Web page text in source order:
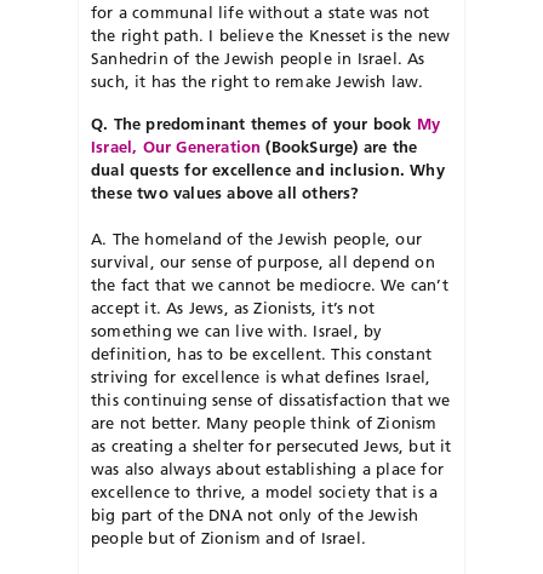
for a communal life without a state was not
the right path. I believe the Knesset is the new
Sanhedrin of the Jewish people in Israel. As
such, it has the right to remake Jewish law.
Q. The predominant themes of your book My
Israel, Our Generation (BookSurge) are the
dual quests for excellence and inclusion. Why
these two values above all others?
A. The homeland of the Jewish people, our
survival, our sense of purpose, all depend on
the fact that we cannot be mediocre. We can’t
accept it. As Jews, as Zionists, it’s not
something we can live with. Israel, by
definition, has to be excellent. This constant
striving for excellence is what defines Israel,
this continuing sense of dissatisfaction that we
are not better. Many people think of Zionism
as creating a shelter for persecuted Jews, but it
was also always about establishing a place for
excellence to thrive, a model society that is a
big part of the DNA not only of the Jewish
people but of Zionism and of Israel.